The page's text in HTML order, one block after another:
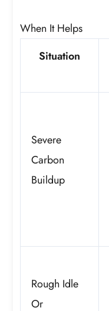
When It Helps
Situation
Severe
Carbon
Buildup
Rough Idle
Or